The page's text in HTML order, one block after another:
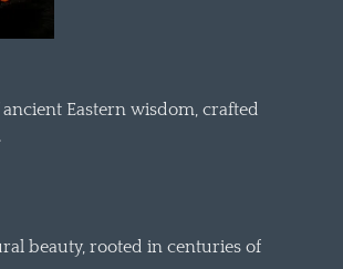
Eastern wisdom, crafted
beauty, rooted in centuries of